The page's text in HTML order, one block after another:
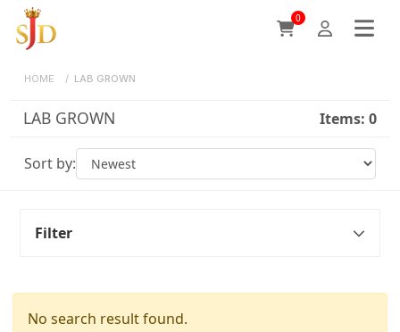
0
HOME / LAB GROWN
LAB GROWN Items: 0
Sort by:
Filter
No search result found.